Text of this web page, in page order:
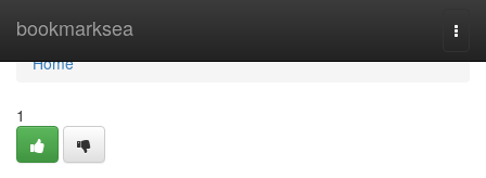
bookmarksea
Home
Home
1